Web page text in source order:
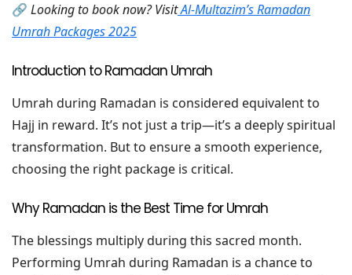
🔗 Looking to book now? VisitAl-Multazim’s Ramadan
Umrah Packages 2025
Introduction to Ramadan Umrah
Umrah during Ramadan is considered equivalent to
Hajj in reward. It’s not just a trip—it’s a deeply spiritual
transformation. But to ensure a smooth experience,
choosing the right package is critical.
Why Ramadan is the Best Time for Umrah
The blessings multiply during this sacred month.
Performing Umrah during Ramadan is a chance to